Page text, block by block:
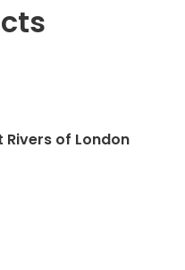
Rivers of London